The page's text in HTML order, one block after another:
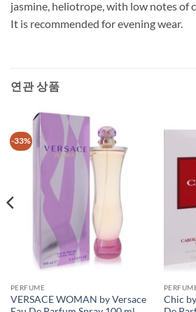
jasmine, heliotrope, with low notes of
It is recommended for evening wear.
연관 상품
-33%
PERFUME
VERSACE WOMAN by Versace
Chic